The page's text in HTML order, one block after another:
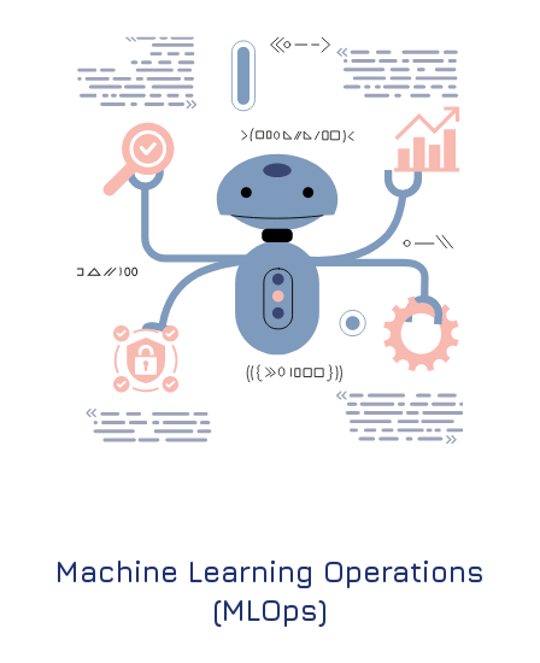
Machine Learning Operations
(MLOps)